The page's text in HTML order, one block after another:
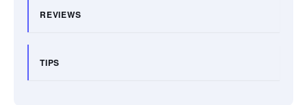
REVIEWS
TIPS